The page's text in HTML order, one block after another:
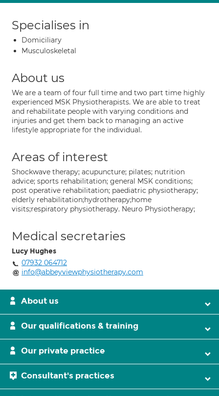
Specialises in
Domiciliary
Musculoskeletal
About us
We are a team of four full time and two part time highly
experienced MSK Physiotherapists. We are able to treat
and rehabilitate people with varying conditions and
injuries and get them back to managing an active
lifestyle appropriate for the individual.
Areas of interest
Shockwave therapy; acupuncture; pilates; nutrition
advice; sports rehabilitation; general MSK conditions;
post operative rehabilitation; paediatric physiotherapy;
elderly rehabilitation;hydrotherapy;home
visits;respiratory physiotherapy. Neuro Physiotherapy;
Medical secretaries
Lucy Hughes
07932 064712
info@abbeyviewphysiotherapy.com
About us
Our qualifications & training
Our private practice
Consultant's practices